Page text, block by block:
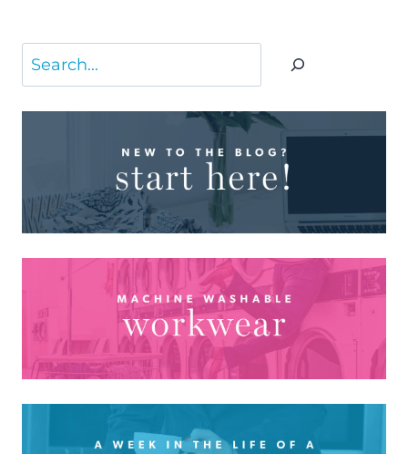
Search